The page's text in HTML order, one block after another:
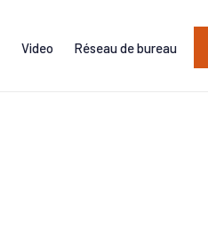
Video Réseau de bureau